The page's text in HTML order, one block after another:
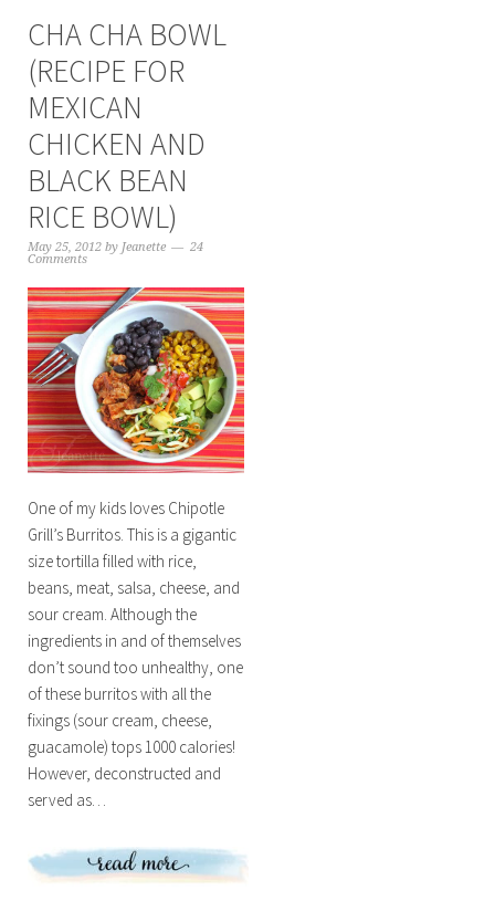
CHA CHA BOWL
(RECIPE FOR
MEXICAN
CHICKEN AND
BLACK BEAN
RICE BOWL)
May 25, 2012by Jeanette
24
Comments
One of my kids loves Chipotle
Grill’s Burritos. This is a gigantic
size tortilla filled with rice,
beans, meat, salsa, cheese, and
sour cream. Although the
ingredients in and of themselves
don’t sound too unhealthy, one
of these burritos with all the
fixings (sour cream, cheese,
guacamole) tops 1000 calories!
However, deconstructed and
served as…